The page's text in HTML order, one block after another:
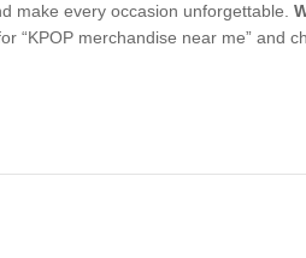
make every occasion unforgettable.
“KPOP merchandise near me” and